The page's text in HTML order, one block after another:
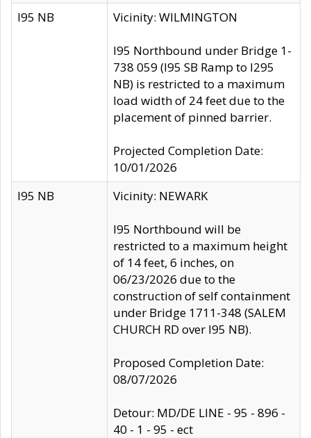
I95 NB Vicinity: WILMINGTON
I95 Northbound under Bridge 1-
738 059 (I95 SB Ramp to I295
NB) is restricted to a maximum
load width of 24 feet due to the
placement of pinned barrier.
Projected Completion Date:
10/01/2026
I95 NB
Vicinity: NEWARK
I95 Northbound will be
restricted to a maximum height
of 14 feet, 6 inches, on
06/23/2026 due to the
construction of self containment
under Bridge 1711-348 (SALEM
CHURCH RD over I95 NB).
Proposed Completion Date:
08/07/2026
Detour: MD/DE LINE - 95 - 896 -
40 - 1 - 95 - ect